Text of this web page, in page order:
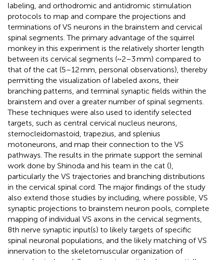
labeling, and orthodromic and antidromic stimulation
protocols to map and compare the projections and
terminations of VS neurons in the brainstem and cervical
spinal segments. The primary advantage of the squirrel
monkey in this experiment is the relatively shorter length
between its cervical segments (~2–3 mm) compared to
that of the cat (5–12 mm, personal observations), thereby
permitting the visualization of labeled axons, their
branching patterns, and terminal synaptic fields within the
brainstem and over a greater number of spinal segments.
These techniques were also used to identify selected
targets, such as central cervical nucleus neurons,
sternocleidomastoid, trapezius, and splenius
motoneurons, and map their connection to the VS
pathways. The results in the primate support the seminal
work done by Shinoda and his team in the cat (),
particularly the VS trajectories and branching distributions
in the cervical spinal cord. The major findings of the study
also extend those studies by including, where possible, VS
synaptic projections to brainstem neuron pools, complete
mapping of individual VS axons in the cervical segments,
8th nerve synaptic input(s) to likely targets of specific
spinal neuronal populations, and the likely matching of VS
innervation to the skeletomuscular organization of